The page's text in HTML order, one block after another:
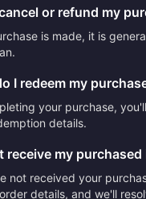
or refund my
is made, it is
I redeem my
your purchase,
details.
receive my
not received your
details, and we'll